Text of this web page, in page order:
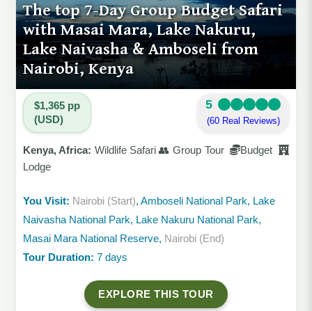
The top 7-Day Group Budget Safari
with Masai Mara, Lake Nakuru,
Lake Naivasha & Amboseli from
Nairobi, Kenya
$1,365 pp
(USD)
5
(60 Real Reviews)
Kenya, Africa: Wildlife Safari 👥 Group Tour
Budget
Lodge
You Visit: Nairobi (Start), Amboseli National Park, Lake
Naivasha National Park, Lake Nakuru National Park,
Masai Mara National Reserve, Nairobi (End)
Tour Duration: 7 days
EXPLORE THIS TOUR